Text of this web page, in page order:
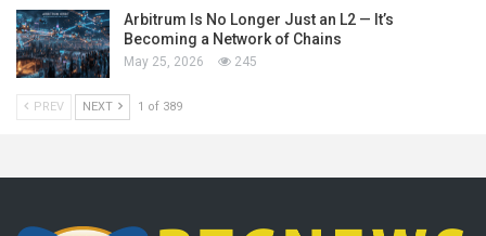
Arbitrum Is No Longer Just an L2 — It’s
Becoming a Network of Chains
May 25, 2026 245
PREV NEXT 1 of 389